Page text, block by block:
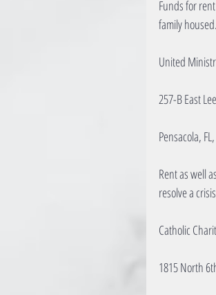
Funds for
family housed.
United
257-B East
Pensacola,
Rent as well
resolve a
Catholic
1815 North